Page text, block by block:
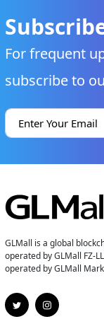
For frequent
subscribe to
GLMall is a global
operated by GLMall FZ-
operated by GLMall